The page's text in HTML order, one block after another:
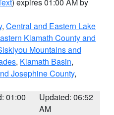
, Central and Eastern Lake
Klamath County and
Mountains and
, Klamath Basin,
Josephine County,
01:00
Updated: 06:52
AM